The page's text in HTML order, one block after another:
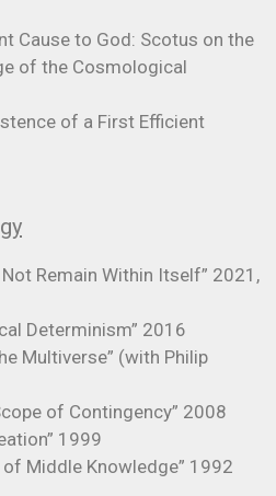
Cause to God: Scotus on the
of the Cosmological
of a First Efficient
Not Remain Within Itself” 2021,
Determinism” 2016
Multiverse” (with Philip
of Contingency” 2008
1999
Middle Knowledge” 1992